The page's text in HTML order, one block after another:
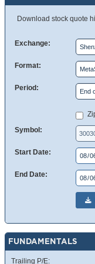
Download stock quote
Exchange:
Format:
Period:
Symbol:
Start Date:
End Date:
FUNDAMENTALS
Trailing P/E: